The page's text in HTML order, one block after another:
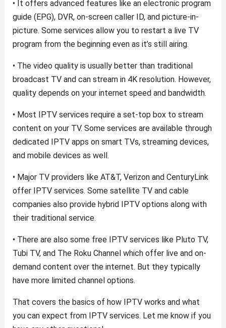
• It offers advanced features like an electronic program
guide (EPG), DVR, on-screen caller ID, and picture-in-
picture. Some services allow you to restart a live TV
program from the beginning even as it’s still airing.
• The video quality is usually better than traditional
broadcast TV and can stream in 4K resolution. However,
quality depends on your internet speed and bandwidth.
• Most IPTV services require a set-top box to stream
content on your TV. Some services are available through
dedicated IPTV apps on smart TVs, streaming devices,
and mobile devices as well.
• Major TV providers like AT&T, Verizon and CenturyLink
offer IPTV services. Some satellite TV and cable
companies also provide hybrid IPTV options along with
their traditional service.
• There are also some free IPTV services like Pluto TV,
Tubi TV, and The Roku Channel which offer live and on-
demand content over the internet. But they typically
have more limited channel options.
That covers the basics of how IPTV works and what
you can expect from IPTV services. Let me know if you